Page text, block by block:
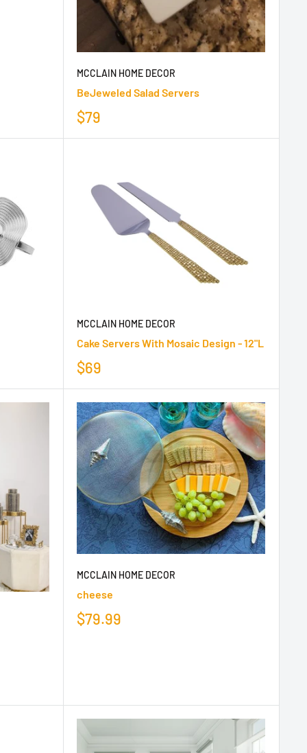
MCCLAIN HOME DECOR
BeJeweled Salad Servers
$79
MCCLAIN HOME DECOR
Cake Servers With Mosaic Design - 12"L
$69
MCCLAIN HOME DECOR
cheese
$79.99